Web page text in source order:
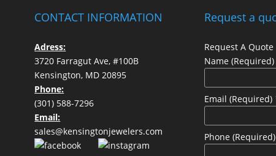
Precious Metals
CONTACT INFORMATION
Adress:
3720 Farragut Ave, #100B
Kensington, MD 20895
Phone:
(301) 588-7296
Email:
sales@kensingtonjewelers.com
Request a
Request A Quote
Name (Required)
Email (Required)
Phone (Required)